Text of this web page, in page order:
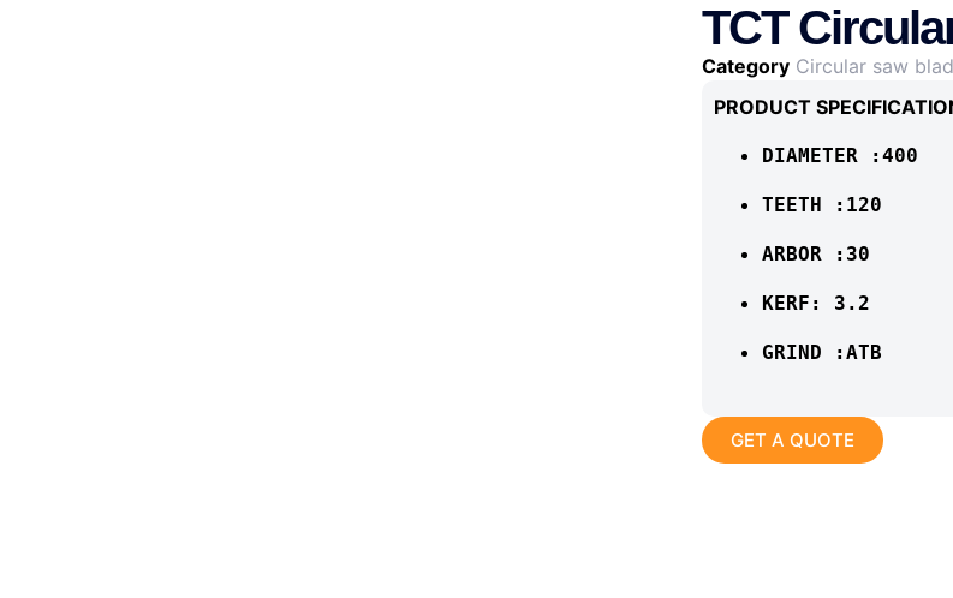
TCT
Category Circular saw
PRODUCT
DIAMETER :400
TEETH :120
ARBOR :30
KERF: 3.2
GRIND :ATB
GET A QUOTE